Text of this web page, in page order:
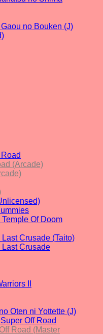
no Bouken (J)
(Arcade)
Of Doom
Crusade (Taito)
Last Crusade
II
Oten ni Yottette (J)
Off Road
Road (Master